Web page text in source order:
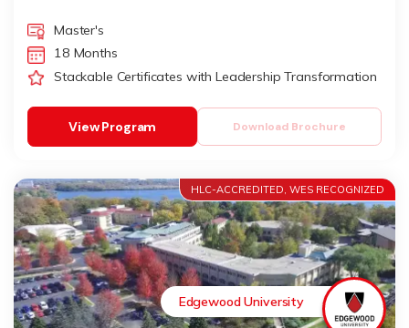
Master's
18 Months
Stackable Certificates with Leadership Transformation
Download Brochure
View Program
HLC-ACCREDITED, WES RECOGNIZED
Edgewood University